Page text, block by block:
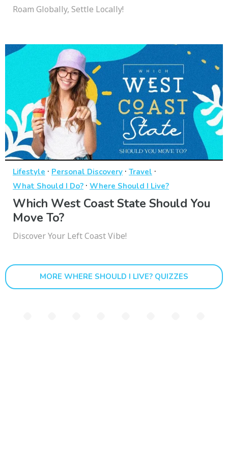
Roam Globally, Settle Locally!
Lifestyle · Personal Discovery · Travel ·
What Should I Do? · Where Should I Live?
Which West Coast State Should You
Move To?
Discover Your Left Coast Vibe!
MORE WHERE SHOULD I LIVE? QUIZZES